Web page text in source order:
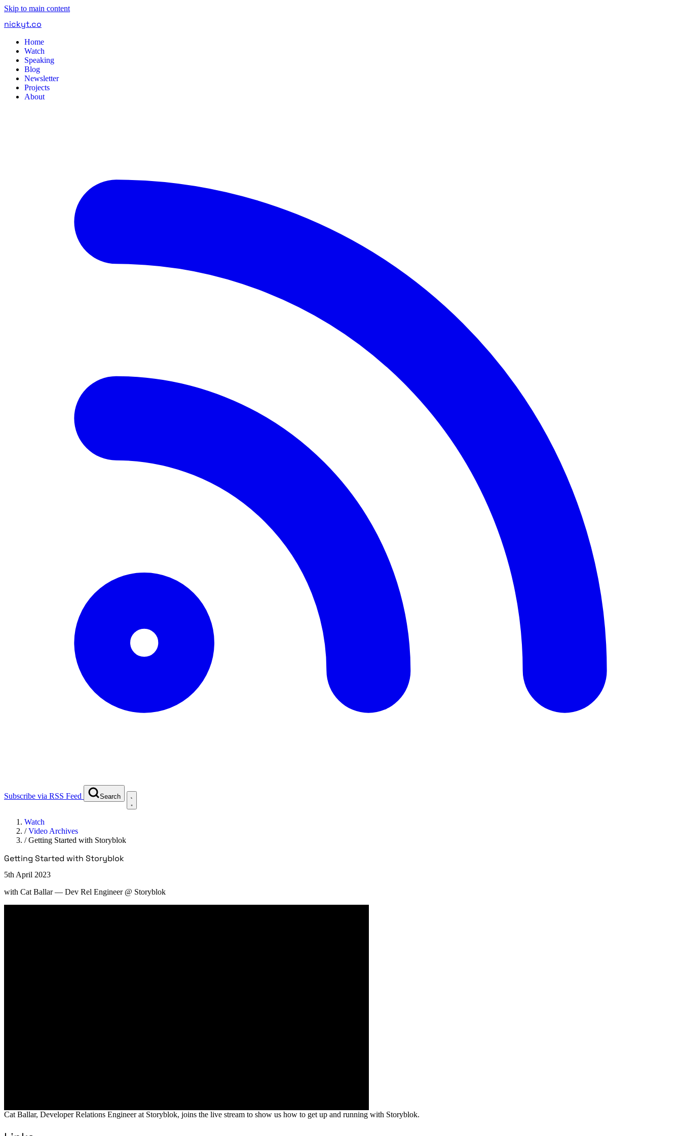
Skip to main content
nickyt.co
Home
Watch
Speaking
Blog
Newsletter
Projects
About
Subscribe via RSS Feed Search
Watch
/Video Archives
/Getting Started with Storyblok
Getting Started with Storyblok
5th April 2023
with Cat Ballar — Dev Rel Engineer @ Storyblok
Cat Ballar, Developer Relations Engineer at Storyblok, joins the live stream to show us how to get up and running with Storyblok.